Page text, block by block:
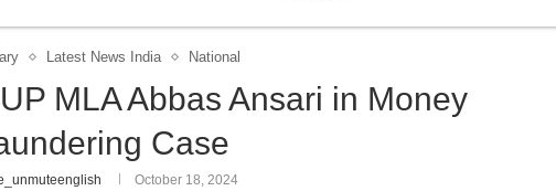
Latest News India National
MLA Abbas Ansari in Money
Case
October 18, 2024